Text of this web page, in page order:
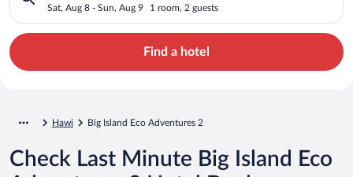
Sat, Aug 8 - Sun, Aug 9 1 room, 2 guests
Find a hotel
Hawi Big Island Eco Adventures 2
Check Last Minute Big Island Eco